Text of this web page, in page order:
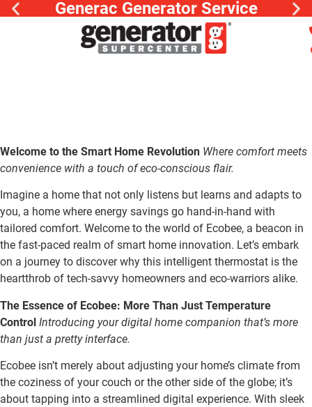
Generac Generator Service
Welcome to the Smart Home Revolution Where comfort meets
convenience with a touch of eco-conscious flair.
Imagine a home that not only listens but learns and adapts to
you, a home where energy savings go hand-in-hand with
tailored comfort. Welcome to the world of Ecobee, a beacon in
the fast-paced realm of smart home innovation. Let’s embark
on a journey to discover why this intelligent thermostat is the
heartthrob of tech-savvy homeowners and eco-warriors alike.
The Essence of Ecobee: More Than Just Temperature
Control Introducing your digital home companion that’s more
than just a pretty interface.
Ecobee isn’t merely about adjusting your home’s climate from
the coziness of your couch or the other side of the globe; it’s
about tapping into a streamlined digital experience. With sleek